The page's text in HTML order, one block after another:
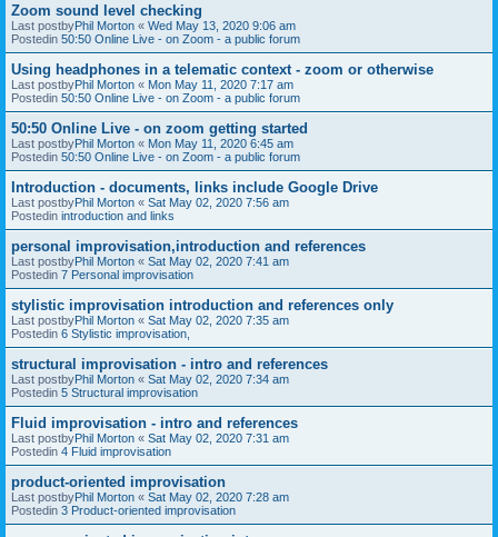
Zoom sound level checking
Last postbyPhil Morton « Wed May 13, 2020 9:06 am
Postedin 50:50 Online Live - on Zoom - a public forum
Using headphones in a telematic context - zoom or otherwise
Last postbyPhil Morton « Mon May 11, 2020 7:17 am
Postedin 50:50 Online Live - on Zoom - a public forum
50:50 Online Live - on zoom getting started
Last postbyPhil Morton « Mon May 11, 2020 6:45 am
Postedin 50:50 Online Live - on Zoom - a public forum
Introduction - documents, links include Google Drive
Last postbyPhil Morton « Sat May 02, 2020 7:56 am
Postedin introduction and links
personal improvisation,introduction and references
Last postbyPhil Morton « Sat May 02, 2020 7:41 am
Postedin 7 Personal improvisation
stylistic improvisation introduction and references only
Last postbyPhil Morton « Sat May 02, 2020 7:35 am
Postedin 6 Stylistic improvisation,
structural improvisation - intro and references
Last postbyPhil Morton « Sat May 02, 2020 7:34 am
Postedin 5 Structural improvisation
Fluid improvisation - intro and references
Last postbyPhil Morton « Sat May 02, 2020 7:31 am
Postedin 4 Fluid improvisation
product-oriented improvisation
Last postbyPhil Morton « Sat May 02, 2020 7:28 am
Postedin 3 Product-oriented improvisation